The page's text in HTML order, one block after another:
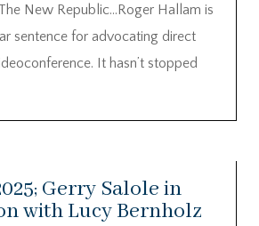
New Republic…Roger Hallam is
sentence for advocating direct
It hasn’t stopped
Gerry Salole in
with Lucy Bernholz